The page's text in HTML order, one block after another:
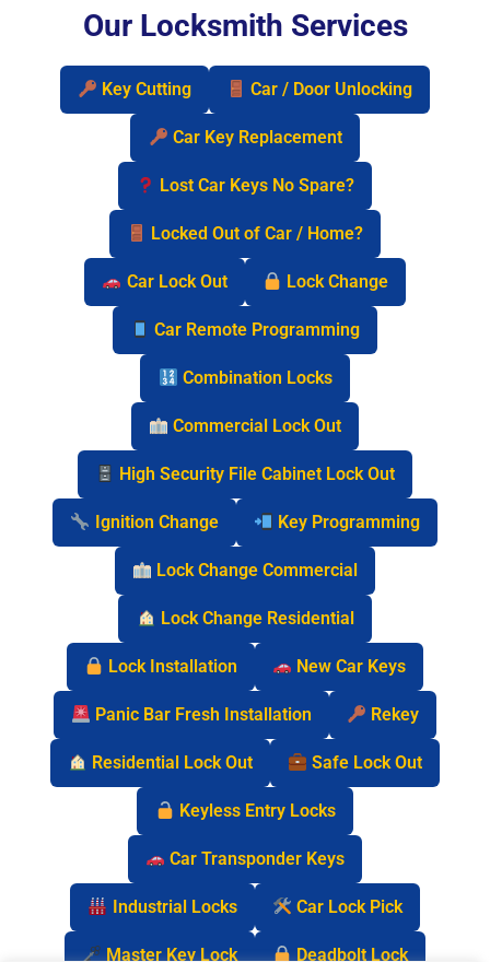
Our Locksmith Services
Key Cutting Car / Door Unlocking
Car Key Replacement
Lost Car Keys No Spare?
Locked Out of Car / Home?
Car Lock Out Lock Change
Car Remote Programming
Combination Locks
Commercial Lock Out
High Security File Cabinet Lock Out
Ignition Change Key Programming
Lock Change Commercial
Lock Change Residential
Lock Installation New Car Keys
Panic Bar Fresh Installation Rekey
Residential Lock Out Safe Lock Out
Keyless Entry Locks
Car Transponder Keys
Industrial Locks Car Lock Pick
Master Key Lock Deadbolt Lock